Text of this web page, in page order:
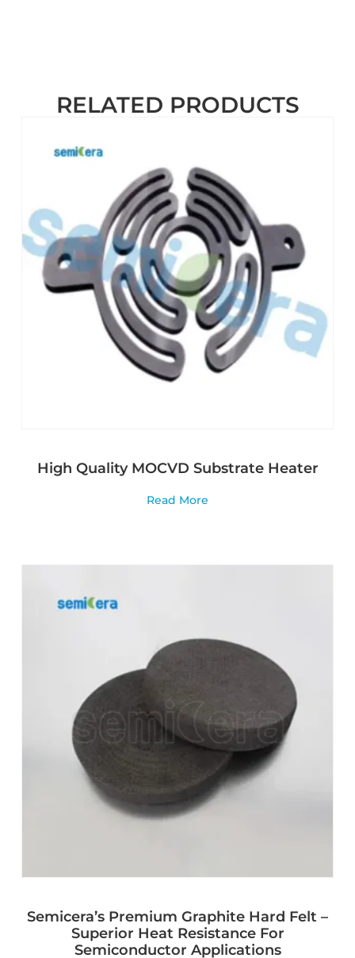
RELATED PRODUCTS
High Quality MOCVD Substrate Heater
Read More
Semicera’s Premium Graphite Hard Felt –
Superior Heat Resistance For
Semiconductor Applications